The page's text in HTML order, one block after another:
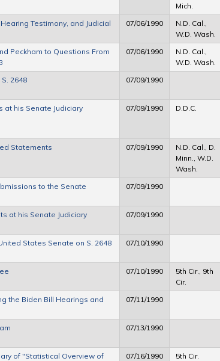
Mich.
Testimony, and Judicial
07/06/1990
N.D. Cal.,
W.D. Wash.
Peckham to Questions From
07/06/1990
N.D. Cal.,
W.D. Wash.
2648
07/09/1990
at his Senate Judiciary
07/09/1990 D.D.C.
Statements 07/09/1990
N.D. Cal., D.
Minn., W.D.
Wash.
to the Senate
07/09/1990
at his Senate Judiciary
07/09/1990
States Senate on S. 2648
07/10/1990
07/10/1990
5th Cir., 9th
Cir.
the Biden Bill Hearings and
07/11/1990
07/13/1990
of "Statistical Overview of
07/16/1990 5th Cir.